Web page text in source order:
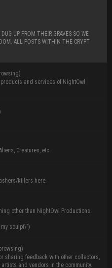
UP FROM THEIR GRAVES SO WE
ALL POSTS WITHIN THE CRYPT
and services of NightOwl
Creatures, etc.
killers here.
other than NightOwl Productions.
sculpt\")
sharing feedback with other collectors,
and vendors in the community.